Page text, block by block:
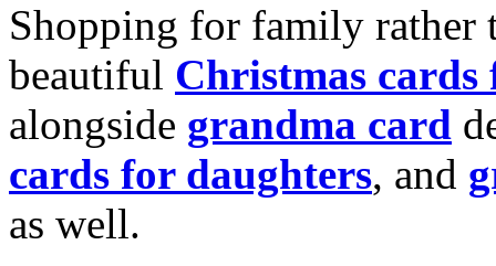
Shopping for family rather
beautiful Christmas cards
alongside grandma card
cards for daughters, and
as well.